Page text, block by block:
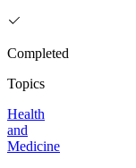
Completed
Topics
Health
and
Medicine